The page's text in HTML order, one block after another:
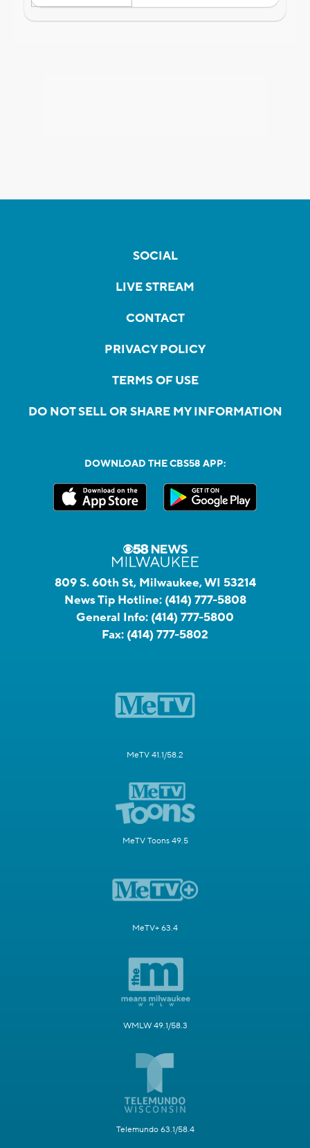
SOCIAL
LIVE STREAM
CONTACT
PRIVACY POLICY
TERMS OF USE
DO NOT SELL OR SHARE MY INFORMATION
DOWNLOAD THE CBS58 APP:
809 S. 60th St, Milwaukee, WI 53214
News Tip Hotline: (414) 777-5808
General Info: (414) 777-5800
Fax: (414) 777-5802
MeTV 41.1/58.2
MeTV Toons 49.5
MeTV+ 63.4
WMLW 49.1/58.3
Telemundo 63.1/58.4